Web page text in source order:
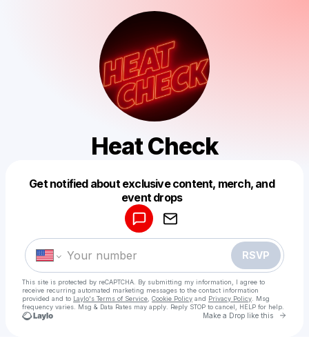
Heat Check
Get notified about exclusive content, merch, and
event drops
RSVP
This site is protected by reCAPTCHA. By submitting my information, I agree to
receive recurring automated marketing messages to the contact information
provided and to Laylo's Terms of Service Cookie Policy and Privacy Policy . Msg
frequency varies. Msg & Data Rates may apply. Reply STOP to cancel, HELP for help.
Make a Drop like this Go
Make a drop like this